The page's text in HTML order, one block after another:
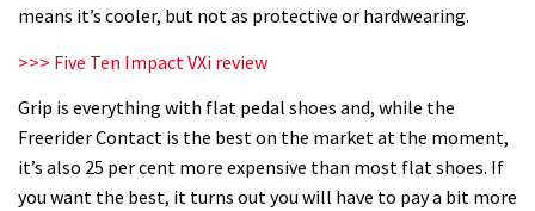
means it’s cooler, but not as protective or hardwearing.
>>> Five Ten Impact VXi review
Grip is everything with flat pedal shoes and, while the
Freerider Contact is the best on the market at the moment,
it’s also 25 per cent more expensive than most flat shoes. If
you want the best, it turns out you will have to pay a bit more